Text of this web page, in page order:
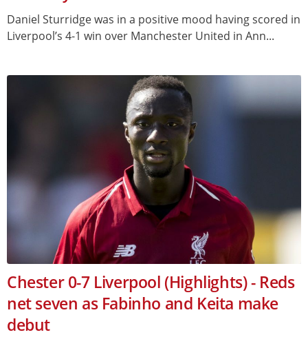
Daniel Sturridge was in a positive mood having scored in
Liverpool’s 4-1 win over Manchester United in Ann...
Chester 0-7 Liverpool (Highlights) - Reds
net seven as Fabinho and Keita make
debut